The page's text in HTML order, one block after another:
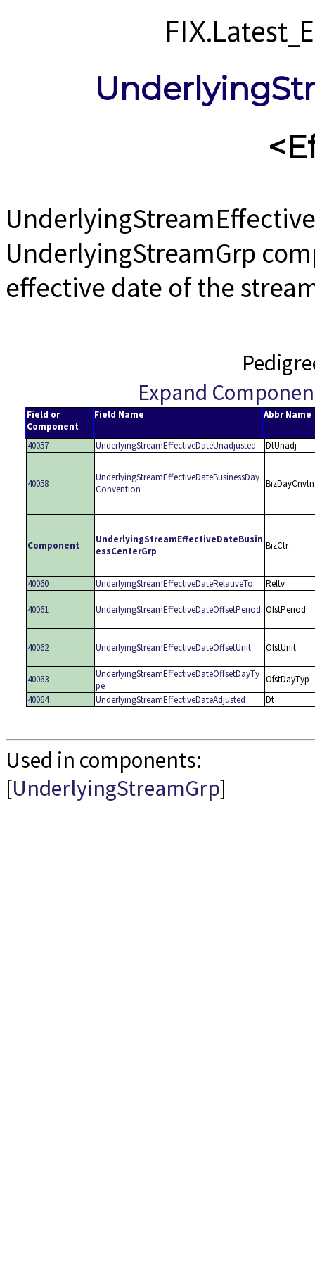
UnderlyingStreamGrp
effective date of the
Expand
Field or
Component
Field Name Abbr Name
40057 UnderlyingStreamEffectiveDateUnadjusted DtUnadj
40058
UnderlyingStreamEffectiveDateBusinessDay
Convention
BizDayCnvtn
Component
UnderlyingStreamEffectiveDateBusin
essCenterGrp
BizCtr
40060 UnderlyingStreamEffectiveDateRelativeTo Reltv
40061 UnderlyingStreamEffectiveDateOffsetPeriod OfstPeriod
40062 UnderlyingStreamEffectiveDateOffsetUnit OfstUnit
40063
UnderlyingStreamEffectiveDateOffsetDayTy
pe
OfstDayTyp
40064
UnderlyingStreamEffectiveDateAdjusted Dt
Used in components:
[UnderlyingStreamGrp]